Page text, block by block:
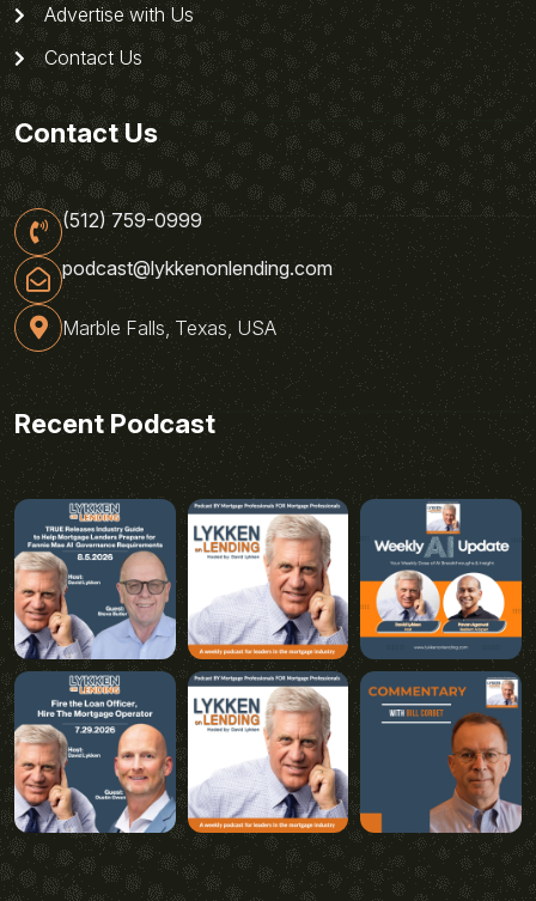
Advertise with Us
Contact Us
Contact Us
(512) 759-0999
podcast@lykkenonlending.com
Marble Falls, Texas, USA
Recent Podcast